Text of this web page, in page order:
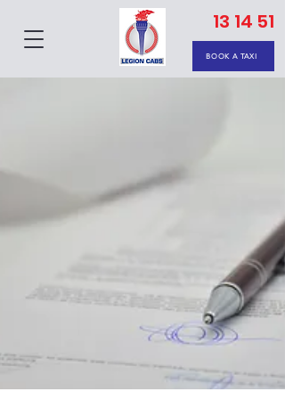
BOOK A TAXI
13 14 51